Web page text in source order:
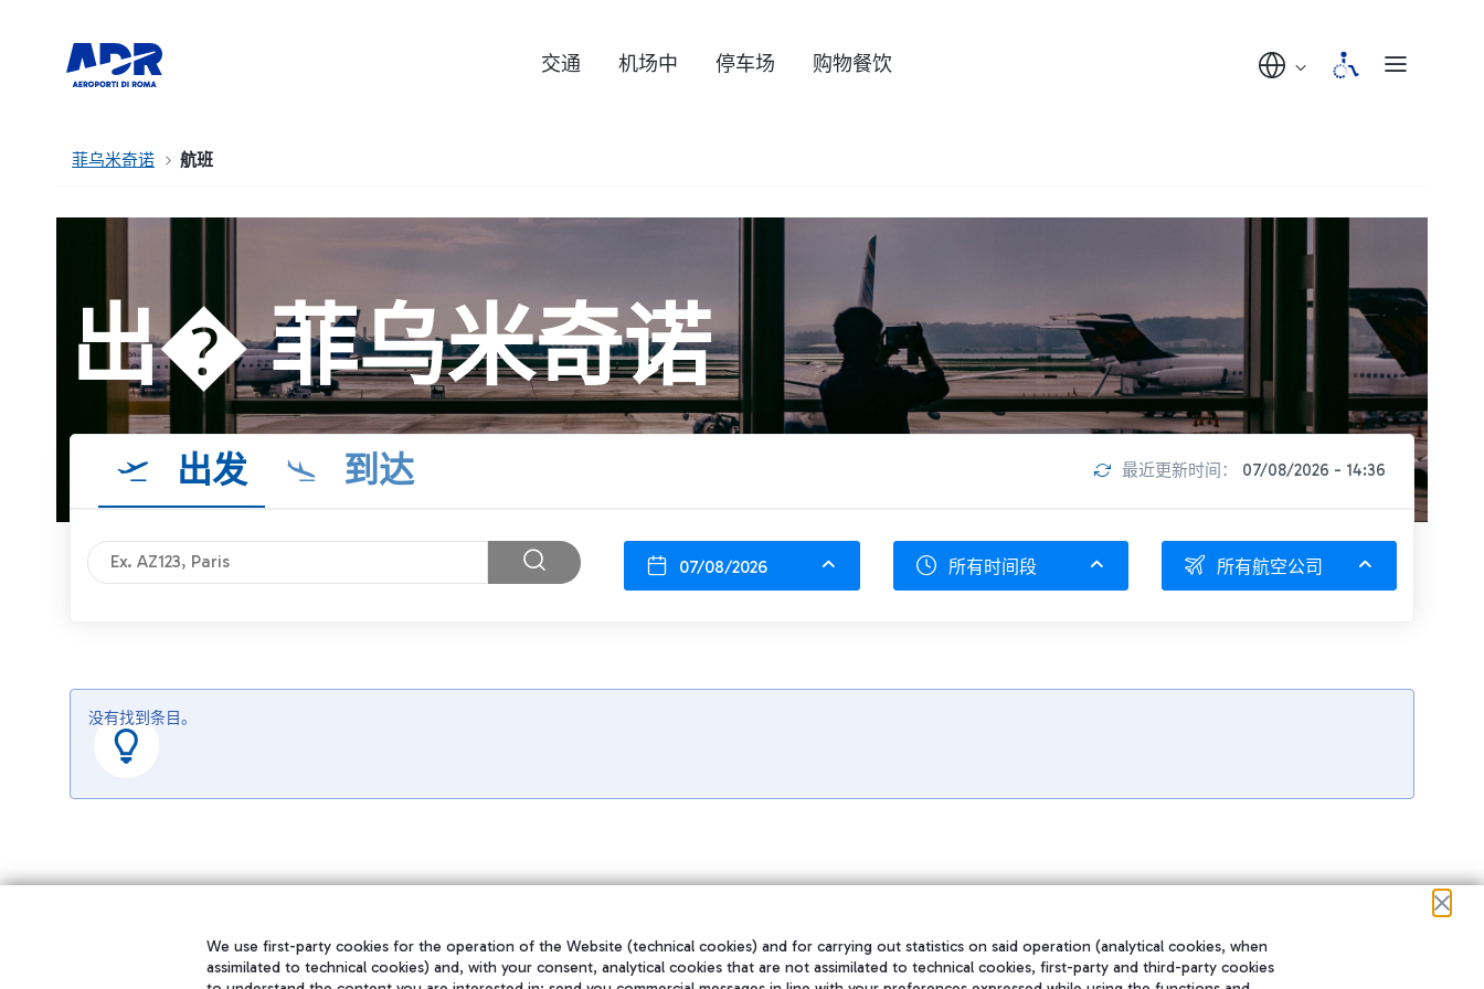
交通 机场中 停车场 购物餐饮
菲乌米奇诺 航班
出� 菲乌米奇诺
出发 到达 最近更新时间： 07/08/2026 - 14:36
07/08/2026 所有时间段 所有航空公司
没有找到条目。
We use first-party cookies for the operation of the Website (technical cookies) and for carrying out statistics on said operation (analytical cookies, when
assimilated to technical cookies) and, with your consent, analytical cookies that are not assimilated to technical cookies, first-party and third-party cookies